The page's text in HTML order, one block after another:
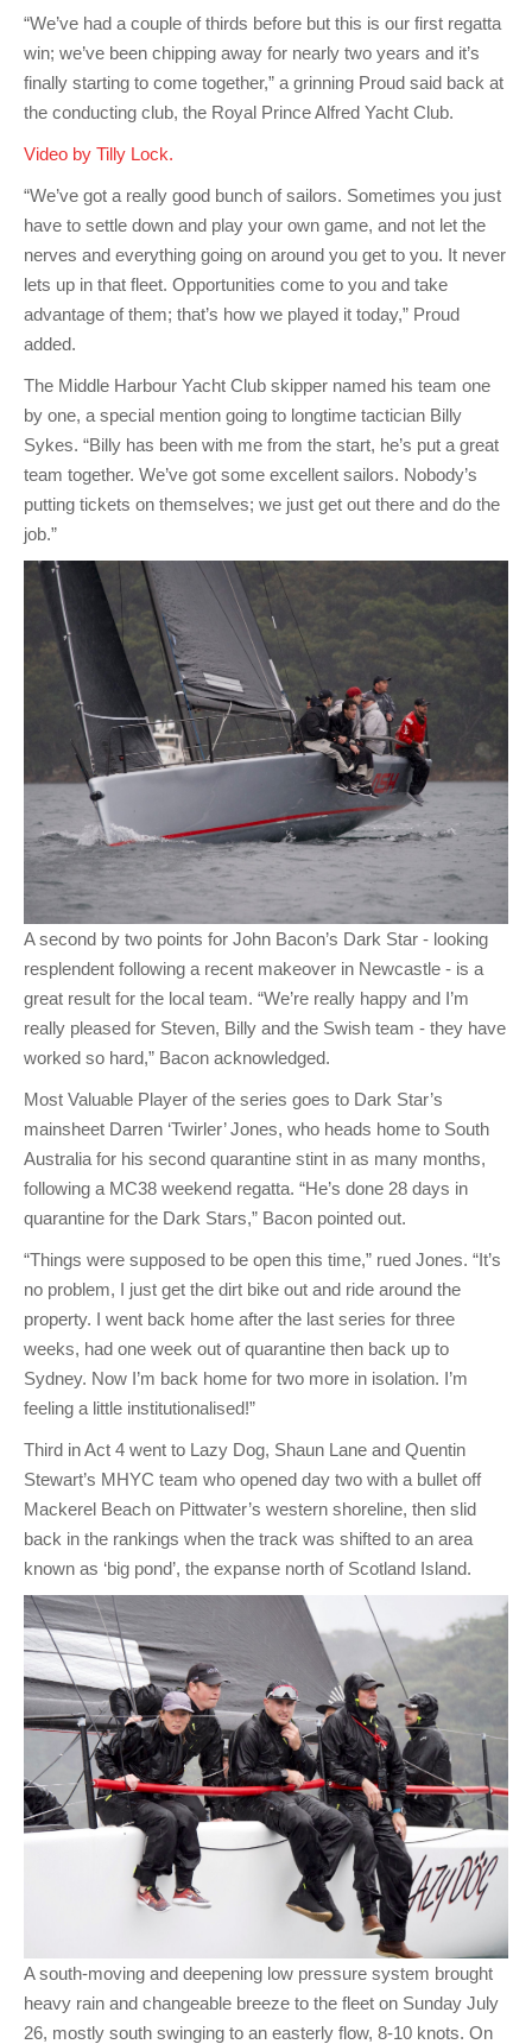
Charity & Corporate Events
The Breeze Magazine
Compass Rose
MHYC eNews
Annual Report
“We’ve had a couple of thirds before but this is our first regatta
win; we’ve been chipping away for nearly two years and it’s
finally starting to come together,” a grinning Proud said back at
the conducting club, the Royal Prince Alfred Yacht Club.
Video by Tilly Lock.
“We’ve got a really good bunch of sailors. Sometimes you just
have to settle down and play your own game, and not let the
nerves and everything going on around you get to you. It never
lets up in that fleet. Opportunities come to you and take
advantage of them; that’s how we played it today,” Proud
added.
The Middle Harbour Yacht Club skipper named his team one
by one, a special mention going to longtime tactician Billy
Sykes. “Billy has been with me from the start, he’s put a great
team together. We’ve got some excellent sailors. Nobody’s
putting tickets on themselves; we just get out there and do the
job.”
A second by two points for John Bacon’s Dark Star - looking
resplendent following a recent makeover in Newcastle - is a
great result for the local team. “We’re really happy and I’m
really pleased for Steven, Billy and the Swish team - they have
worked so hard,” Bacon acknowledged.
Most Valuable Player of the series goes to Dark Star’s
mainsheet Darren ‘Twirler’ Jones, who heads home to South
Australia for his second quarantine stint in as many months,
following a MC38 weekend regatta. “He’s done 28 days in
quarantine for the Dark Stars,” Bacon pointed out.
“Things were supposed to be open this time,” rued Jones. “It’s
no problem, I just get the dirt bike out and ride around the
property. I went back home after the last series for three
weeks, had one week out of quarantine then back up to
Sydney. Now I’m back home for two more in isolation. I’m
feeling a little institutionalised!”
Third in Act 4 went to Lazy Dog, Shaun Lane and Quentin
Stewart’s MHYC team who opened day two with a bullet off
Mackerel Beach on Pittwater’s western shoreline, then slid
back in the rankings when the track was shifted to an area
known as ‘big pond’, the expanse north of Scotland Island.
A south-moving and deepening low pressure system brought
heavy rain and changeable breeze to the fleet on Sunday July
26, mostly south swinging to an easterly flow, 8-10 knots. On